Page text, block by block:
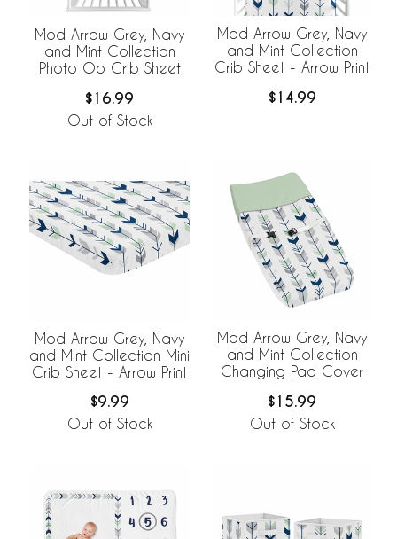
Mod Arrow Grey, Navy
and Mint Collection
Photo Op Crib Sheet
$16.99
Out of Stock
Mod Arrow Grey, Navy
and Mint Collection
Crib Sheet - Arrow Print
$14.99
Mod Arrow Grey, Navy
and Mint Collection Mini
Crib Sheet - Arrow Print
$9.99
Out of Stock
Mod Arrow Grey, Navy
and Mint Collection
Changing Pad Cover
$15.99
Out of Stock